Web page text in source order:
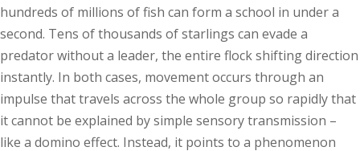
hundreds of millions of fish can form a school in under a
second. Tens of thousands of starlings can evade a
predator without a leader, the entire flock shifting direction
instantly. In both cases, movement occurs through an
impulse that travels across the whole group so rapidly that
it cannot be explained by simple sensory transmission –
like a domino effect. Instead, it points to a phenomenon